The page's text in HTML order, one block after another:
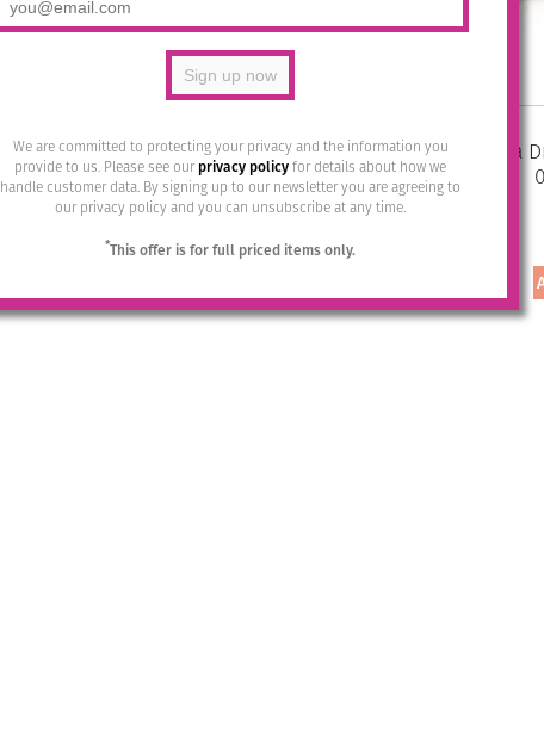
We are committed to protecting your privacy and the information you
provide to us. Please see ourprivacy policyfor details about how we
handle customer data. By signing up to our newsletter you are agreeing to
our privacy policy and you can unsubscribe at any time.
*This offer is for full priced items only.
Bohemia Drop Earrings – Colour 27
(Bernstein)/g
28.95
Bohemia